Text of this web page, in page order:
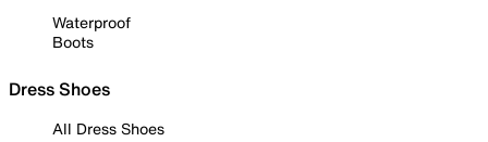
Waterproof
Boots
Dress Shoes
All Dress Shoes